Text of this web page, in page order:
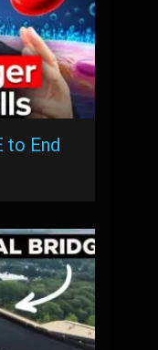
to End